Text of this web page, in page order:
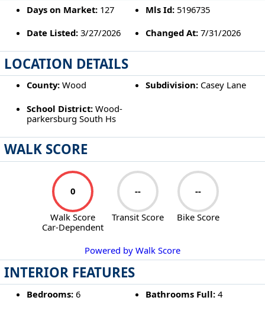
Days on Market:127 Mls Id: 5196735
Date Listed:3/27/2026 Changed At: 7/31/2026
LOCATION DETAILS
County:Wood Subdivision: Casey Lane
School District:Wood-
parkersburg South Hs
WALK SCORE
0
Walk Score
Car-Dependent
--
Transit Score
--
Bike Score
Powered by Walk Score
INTERIOR FEATURES
Bedrooms:6 Bathrooms Full: 4